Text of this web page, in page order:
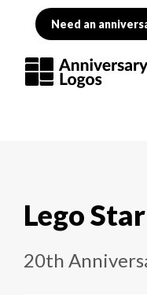
Need an
Lego
20th